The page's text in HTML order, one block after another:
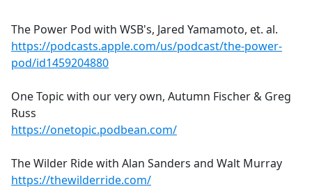
The Power Pod with WSB's, Jared Yamamoto, et. al.
https://podcasts.apple.com/us/podcast/the-power-
pod/id1459204880
One Topic with our very own, Autumn Fischer & Greg
Russ
https://onetopic.podbean.com/
The Wilder Ride with Alan Sanders and Walt Murray
https://thewilderride.com/